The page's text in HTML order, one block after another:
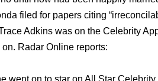
filed for papers citing
Adkins was on the Celebrity
Radar Online reports:
went on to star on All Star